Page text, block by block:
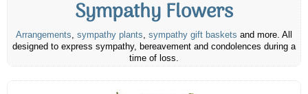
Sympathy Flowers
Arrangements, sympathy plants, sympathy gift baskets and more. All
designed to express sympathy, bereavement and condolences during a
time of loss.